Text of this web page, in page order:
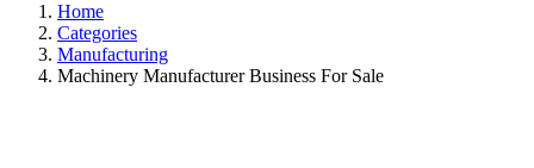
Home
Categories
Manufacturing
Machinery Manufacturer Business For Sale